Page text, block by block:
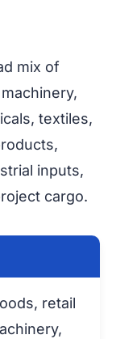
mix of
textiles,
inputs,
cargo.
retail